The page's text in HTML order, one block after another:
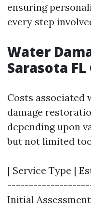
ensuring
every step
Water
Sarasota FL
Costs
damage
depending upon
but not limited
| Service Type |
Initial